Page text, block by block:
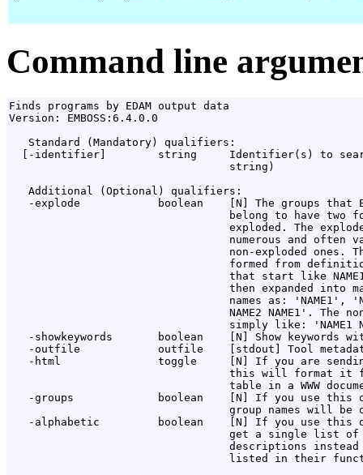
Command line
Finds programs by EDAM output data
Version: EMBOSS:6.4.0.0
   Standard (Mandatory) qualifiers:
[-identifier]        string     Identifier(s) to
                                  string)
   Additional (Optional) qualifiers:
-explode            boolean    [N] The groups that
belong to have two
exploded. The
numerous and often
non-exploded ones.
formed from
that start like
then expanded into
names as: 'NAME1',
NAME2 NAME1'. The
simply like: 'NAME1
-showkeywords       boolean    [N] Show keywords
-outfile            outfile    [stdout] Tool
-html               toggle     [N] If you are
this will format it
table in a WWW
-groups             boolean    [N] If you use this
group names will be
-alphabetic         boolean    [N] If you use this
get a single list
descriptions
listed in their